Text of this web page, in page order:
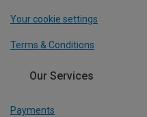
Your cookie settings
Terms & Conditions
Our Services
Payments